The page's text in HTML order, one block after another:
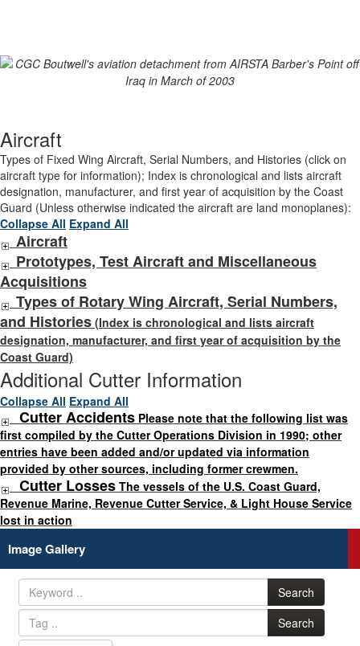
Aircraft
Types of Fixed Wing Aircraft, Serial Numbers, and Histories (click on
aircraft type for information); Index is chronological and lists aircraft
designation, manufacturer, and first year of acquisition by the Coast
Guard (Unless otherwise indicated the aircraft are land monoplanes):
Collapse All Expand All
Aircraft
Prototypes, Test Aircraft and Miscellaneous
Acquisitions
Types of Rotary Wing Aircraft, Serial Numbers,
and Histories (Index is chronological and lists aircraft
designation, manufacturer, and first year of acquisition by the
Coast Guard)
Additional Cutter Information
Collapse All Expand All
Cutter Accidents Please note that the following list was
first compiled by the Cutter Operations Division in 1990; other
entries have been added and/or updated via information
provided by other sources, including former crewmen.
Cutter Losses The vessels of the U.S. Coast Guard,
Revenue Marine, Revenue Cutter Service, & Light House Service
lost in action
Image Gallery
Search
Search